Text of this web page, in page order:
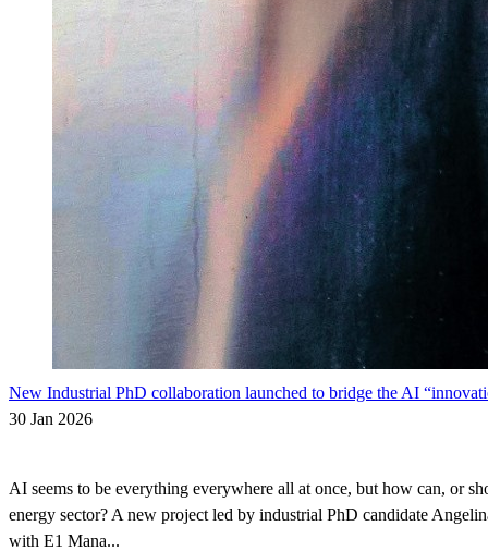
New Industrial PhD collaboration launched to bridge the AI
30 Jan 2026
AI seems to be everything everywhere all at once, but how can, or
energy sector? A new project led by industrial PhD candidate
with E1 Mana...